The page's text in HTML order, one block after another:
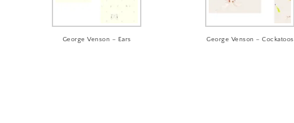
George Venson – Ears George Venson – Cockatoos